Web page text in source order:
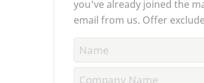
you've already joined the
email from us. Offer